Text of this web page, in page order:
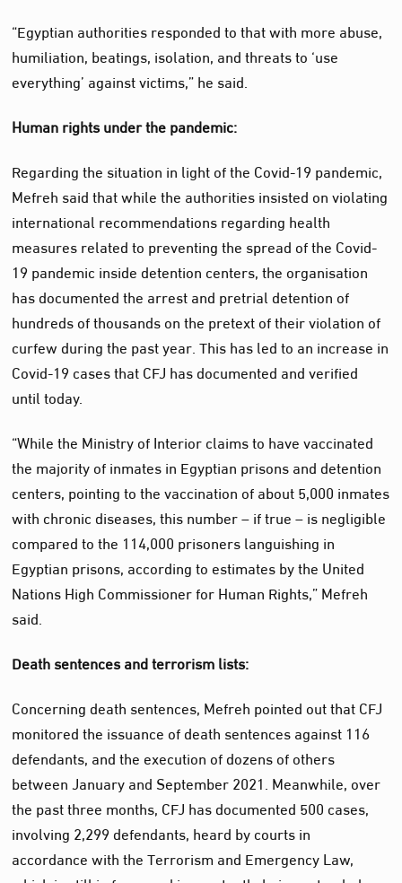
“Egyptian authorities responded to that with more abuse,
humiliation, beatings, isolation, and threats to ‘use
everything’ against victims,” he said.
Human rights under the pandemic:
Regarding the situation in light of the Covid-19 pandemic,
Mefreh said that while the authorities insisted on violating
international recommendations regarding health
measures related to preventing the spread of the Covid-
19 pandemic inside detention centers, the organisation
has documented the arrest and pretrial detention of
hundreds of thousands on the pretext of their violation of
curfew during the past year. This has led to an increase in
Covid-19 cases that CFJ has documented and verified
until today.
“While the Ministry of Interior claims to have vaccinated
the majority of inmates in Egyptian prisons and detention
centers, pointing to the vaccination of about 5,000 inmates
with chronic diseases, this number – if true – is negligible
compared to the 114,000 prisoners languishing in
Egyptian prisons, according to estimates by the United
Nations High Commissioner for Human Rights,” Mefreh
said.
Death sentences and terrorism lists:
Concerning death sentences, Mefreh pointed out that CFJ
monitored the issuance of death sentences against 116
defendants, and the execution of dozens of others
between January and September 2021. Meanwhile, over
the past three months, CFJ has documented 500 cases,
involving 2,299 defendants, heard by courts in
accordance with the Terrorism and Emergency Law,